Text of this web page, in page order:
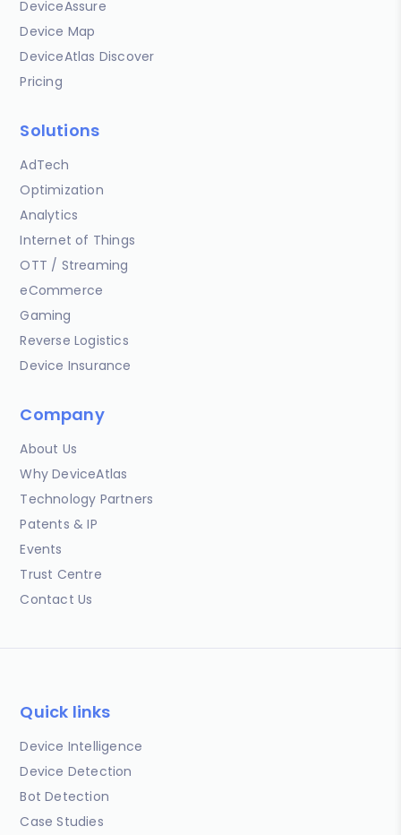
DeviceAssure
Device Map
DeviceAtlas Discover
Pricing
Solutions
AdTech
Optimization
Analytics
Internet of Things
OTT / Streaming
eCommerce
Gaming
Reverse Logistics
Device Insurance
Company
About Us
Why DeviceAtlas
Technology Partners
Patents & IP
Events
Trust Centre
Contact Us
Quick links
Device Intelligence
Device Detection
Bot Detection
Case Studies